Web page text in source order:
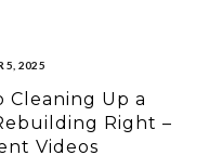
5, 2025
Up a
Right –
Videos